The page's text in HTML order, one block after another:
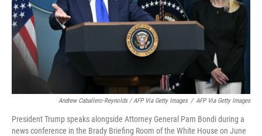
Andrew Caballero-Reynolds / AFP Via Getty Images / AFP Via Getty Images
President Trump speaks alongside Attorney General Pam Bondi during a
news conference in the Brady Briefing Room of the White House on June